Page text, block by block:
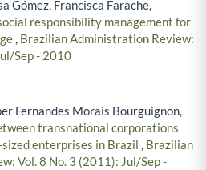
Gómez, Francisca Farache,
responsibility management for
, Brazilian Administration Review:
Sep - 2010
Fernandes Morais Bourguignon,
transnational corporations
enterprises in Brazil , Brazilian
Vol. 8 No. 3 (2011): Jul/Sep -